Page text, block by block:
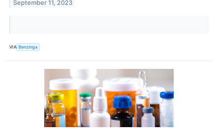
September 11, 2023
VIA Benzinga